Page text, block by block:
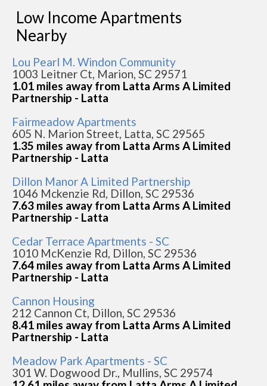
Low Income Apartments
Nearby
Lou Pearl M. Windon Community
1003 Leitner Ct, Marion, SC 29571
1.01 miles away from Latta Arms A Limited
Partnership - Latta
Fairmeadow Apartments
605 N. Marion Street, Latta, SC 29565
1.35 miles away from Latta Arms A Limited
Partnership - Latta
Dillon Manor A Limited Partnership
1046 Mckenzie Rd, Dillon, SC 29536
7.63 miles away from Latta Arms A Limited
Partnership - Latta
Cedar Terrace Apartments - SC
1010 McKenzie Rd, Dillon, SC 29536
7.64 miles away from Latta Arms A Limited
Partnership - Latta
Cannon Housing
212 Cannon Ct, Dillon, SC 29536
8.41 miles away from Latta Arms A Limited
Partnership - Latta
Meadow Park Apartments - SC
301 W. Dogwood Dr., Mullins, SC 29574